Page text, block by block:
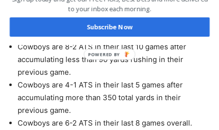
straight up win.
Cowboys are 8-2 ATS in their last 10 games after
accumulating less than 90 yards rushing in their
previous game.
Cowboys are 4-1 ATS in their last 5 games after
accumulating more than 350 total yards in their
previous game.
Cowboys are 6-2 ATS in their last 8 games overall.
to your inbox each morning.
Subscribe Now